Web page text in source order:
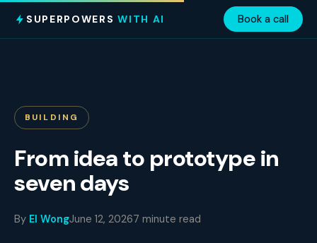
SUPERPOWERSWITH AI Book a call
BUILDING
From idea to prototype in
seven days
By El WongJune 12, 20267 minute read